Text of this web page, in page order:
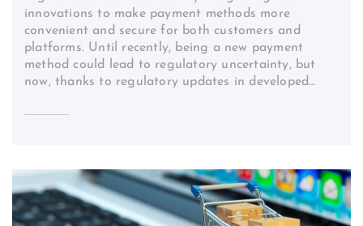
innovations to make payment methods more
convenient and secure for both customers and
platforms. Until recently, being a new payment
method could lead to regulatory uncertainty, but
now, thanks to regulatory updates in developed…